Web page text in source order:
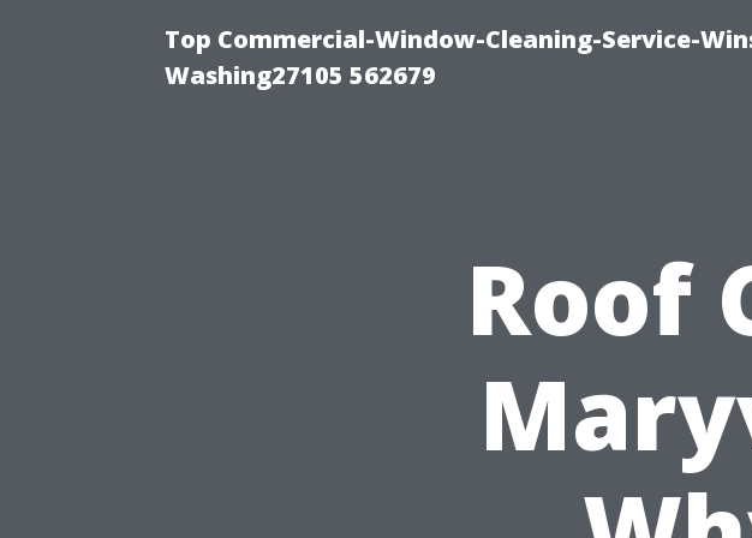
Top Commercial-Window-Cleaning-Service-
Washing27105 562679
Roof